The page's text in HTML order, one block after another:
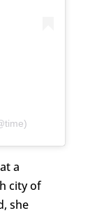
a
city of
she